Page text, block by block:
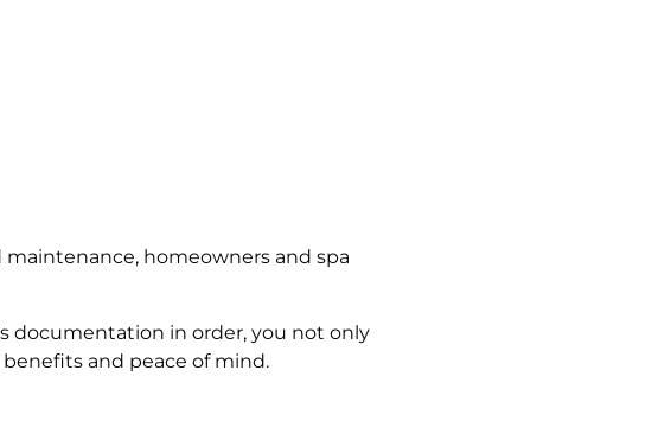
homeowners and spa
documentation in order, you not only
and peace of mind.